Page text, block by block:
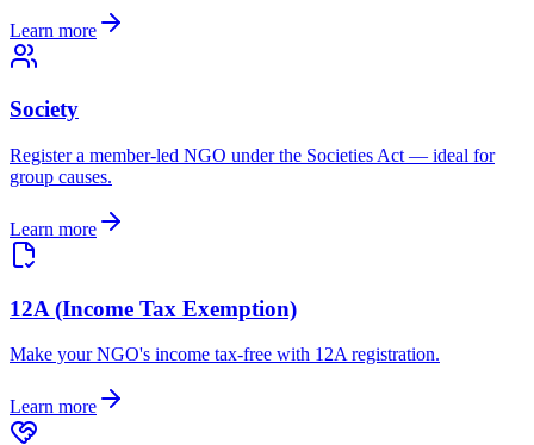
Learn more
Society
Register a member-led NGO under the Societies Act — ideal for
group causes.
Learn more
12A (Income Tax Exemption)
Make your NGO's income tax-free with 12A registration.
Learn more